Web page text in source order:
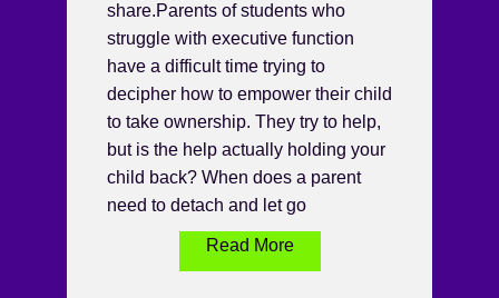
share.Parents of students who
struggle with executive function
have a difficult time trying to
decipher how to empower their child
to take ownership. They try to help,
but is the help actually holding your
child back? When does a parent
need to detach and let go
Read More